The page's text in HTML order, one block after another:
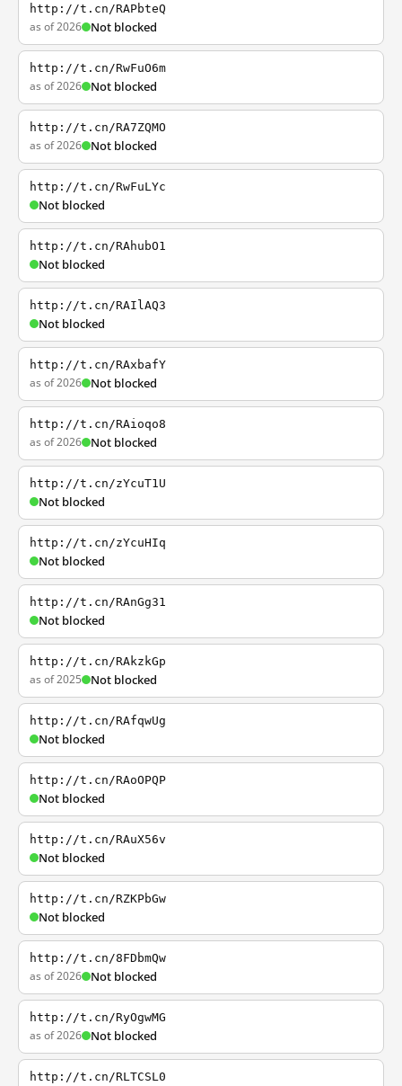
http://t.cn/RAPbteQ
as of 2026 Not blocked
http://t.cn/RwFuO6m
as of 2026 Not blocked
http://t.cn/RA7ZQMO
as of 2026 Not blocked
http://t.cn/RwFuLYc
Not blocked
http://t.cn/RAhubO1
Not blocked
http://t.cn/RAIlAQ3
Not blocked
http://t.cn/RAxbafY
as of 2026 Not blocked
http://t.cn/RAioqo8
as of 2026 Not blocked
http://t.cn/zYcuT1U
Not blocked
http://t.cn/zYcuHIq
Not blocked
http://t.cn/RAnGg31
Not blocked
http://t.cn/RAkzkGp
as of 2025 Not blocked
http://t.cn/RAfqwUg
Not blocked
http://t.cn/RAoOPQP
Not blocked
http://t.cn/RAuX56v
Not blocked
http://t.cn/RZKPbGw
Not blocked
http://t.cn/8FDbmQw
as of 2026 Not blocked
http://t.cn/RyOgwMG
as of 2026 Not blocked
http://t.cn/RLTCSL0